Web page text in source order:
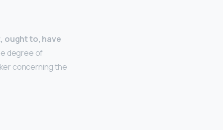
ought to, have
degree of
concerning the